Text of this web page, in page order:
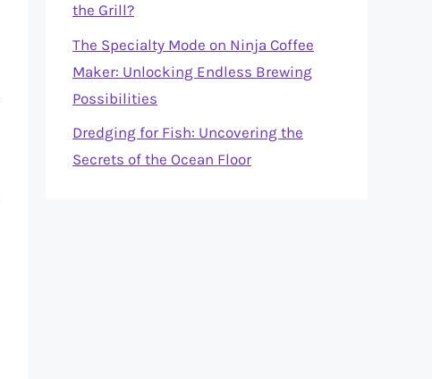
the Grill?
The Specialty Mode on Ninja Coffee
Maker: Unlocking Endless Brewing
Possibilities
Dredging for Fish: Uncovering the
Secrets of the Ocean Floor